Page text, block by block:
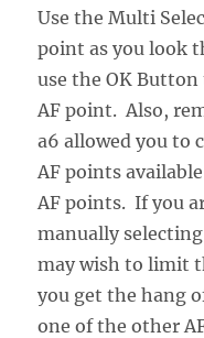
Use the Multi
point as you look
use the OK
AF point. Also,
a6 allowed you to
AF points
AF points. If you
manually
may wish to limit
you get the hang
one of the other